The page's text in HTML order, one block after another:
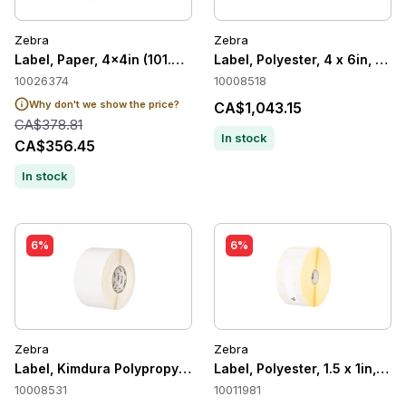
Zebra
Label, Paper, 4x4in (101.6x101.6mm) 36/C
10026374
Why don't we show the price?
CA$378.81
CA$356.45
In stock
Zebra
Label, Polyester, 4 x 6in,
10008518
CA$1,043.15
In stock
6%
Zebra
Label, Kimdura Polypropylene, 4 x 3in, Thermal Transfer,
10008531
6%
Zebra
Label, Polyester, 1.5 x 1in,
10011981